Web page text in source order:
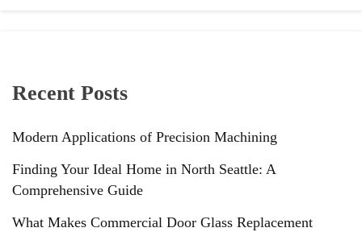
Recent Posts
Modern Applications of Precision Machining
Finding Your Ideal Home in North Seattle: A
Comprehensive Guide
What Makes Commercial Door Glass Replacement